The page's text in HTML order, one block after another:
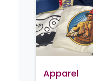
Apparel